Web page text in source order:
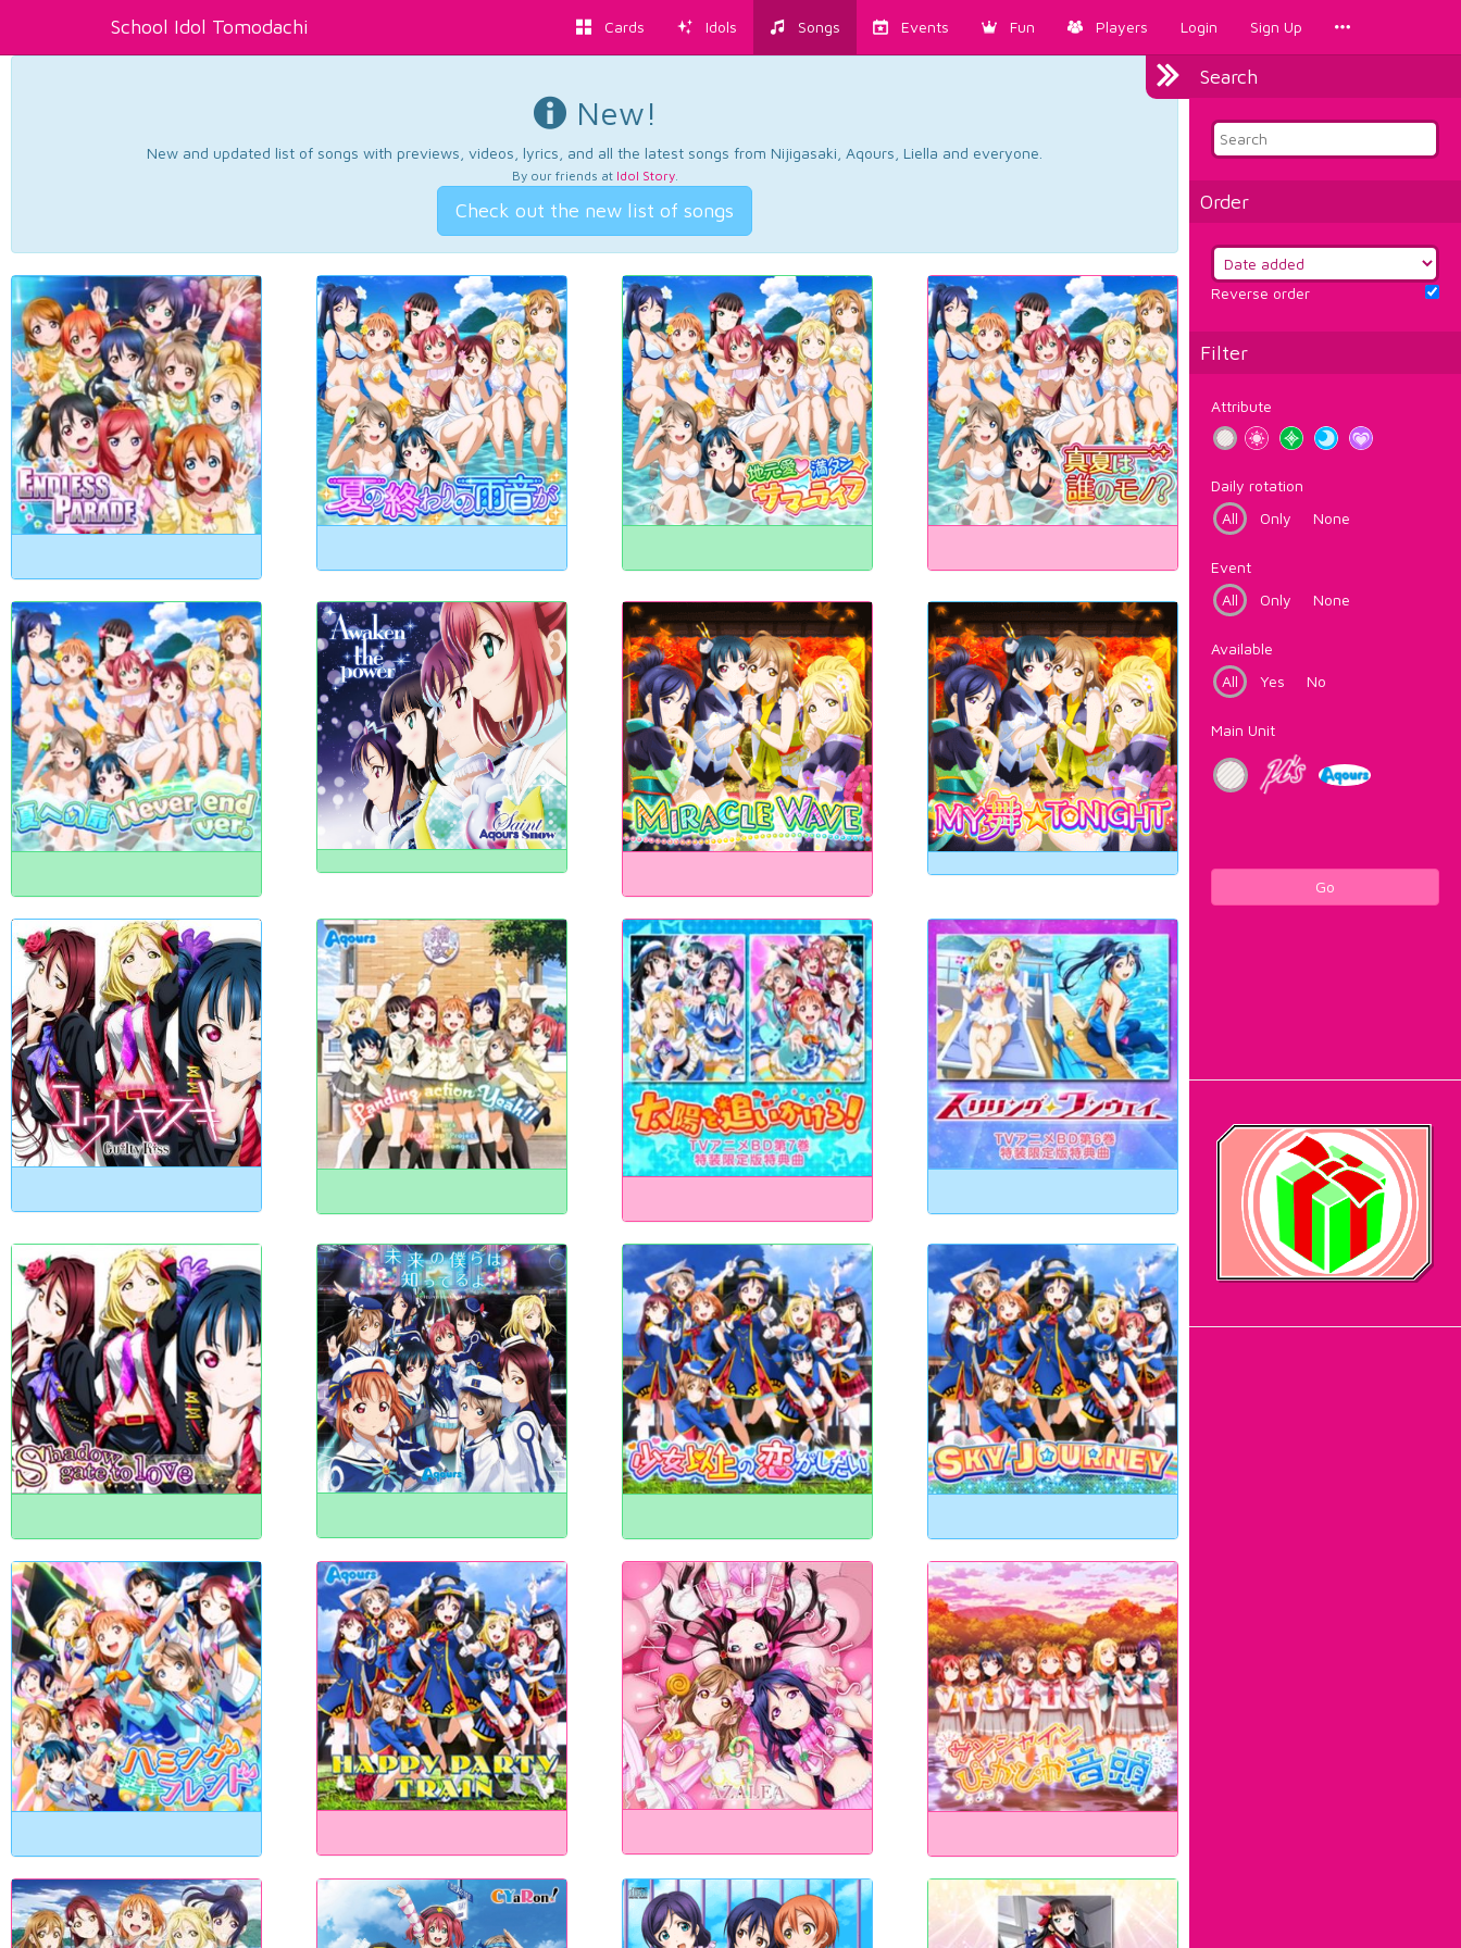
School Idol Tomodachi Cards Idols Songs Events Fun Players Login Sign Up
Search
Order
Reverse order
Filter
Attribute
Daily rotation
All
Only None
Event
All
Only None
Available
All
Yes No
Main Unit
Go
New!
New and updated list of songs with previews, videos, lyrics, and all the latest songs from Nijigasaki, Aqours, Liella and everyone.
By our friends at Idol Story.
Check out the new list of songs